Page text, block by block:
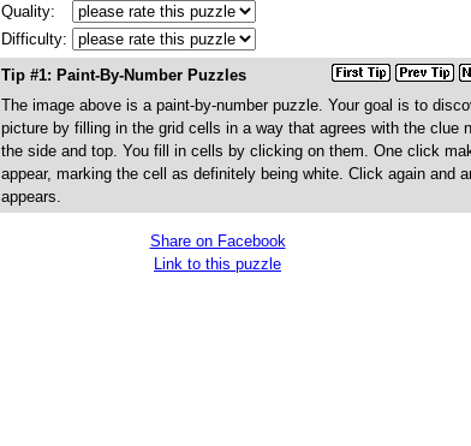
Quality:
Difficulty:
Tip #1: Paint-By-Number Puzzles
The image above is a paint-by-number puzzle. Your goal is to
picture by filling in the grid cells in a way that agrees with the clue
the side and top. You fill in cells by clicking on them. One click
appear, marking the cell as definitely being white. Click again and
appears.
Share on Facebook
Link to this puzzle